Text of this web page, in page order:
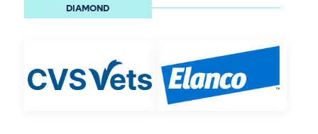
DIAMOND